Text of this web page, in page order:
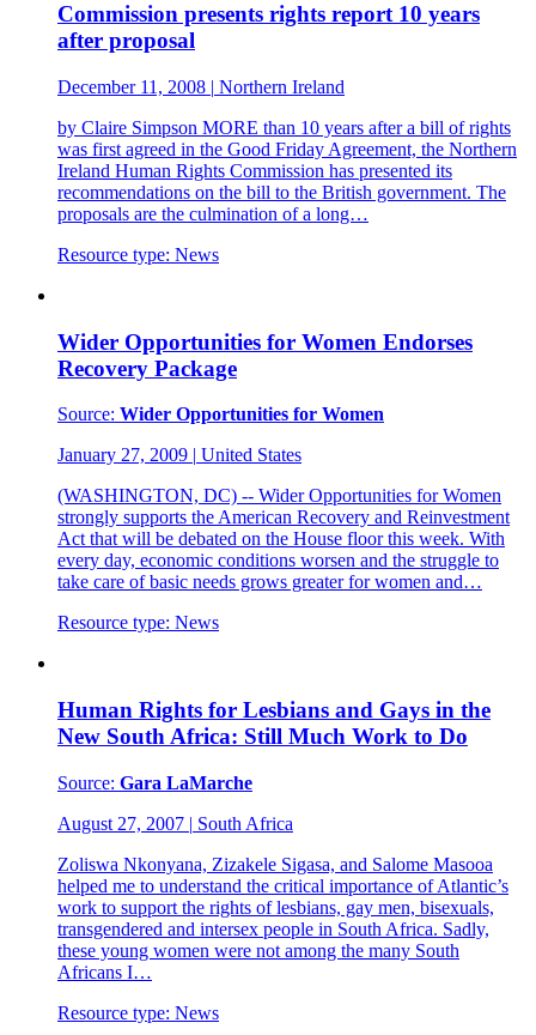
Commission presents rights report 10 years
after proposal
December 11, 2008 | Northern Ireland
by Claire Simpson MORE than 10 years after a bill of rights
was first agreed in the Good Friday Agreement, the Northern
Ireland Human Rights Commission has presented its
recommendations on the bill to the British government. The
proposals are the culmination of a long…
Resource type: News
Wider Opportunities for Women Endorses
Recovery Package
Source: Wider Opportunities for Women
January 27, 2009 | United States
(WASHINGTON, DC) -- Wider Opportunities for Women
strongly supports the American Recovery and Reinvestment
Act that will be debated on the House floor this week. With
every day, economic conditions worsen and the struggle to
take care of basic needs grows greater for women and…
Resource type: News
Human Rights for Lesbians and Gays in the
New South Africa: Still Much Work to Do
Source: Gara LaMarche
August 27, 2007 | South Africa
Zoliswa Nkonyana, Zizakele Sigasa, and Salome Masooa
helped me to understand the critical importance of Atlantic’s
work to support the rights of lesbians, gay men, bisexuals,
transgendered and intersex people in South Africa. Sadly,
these young women were not among the many South
Africans I…
Resource type: News